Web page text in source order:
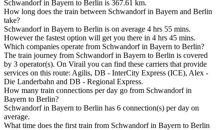
Schwandorf in Bayern to Berlin is 367.61 km.
How long does the train between Schwandorf in Bayern and Berlin
take?
Schwandorf in Bayern to Berlin is on average 4 hrs 55 mins.
However the fastest option will get you there in 4 hrs 45 mins.
Which companies operate from Schwandorf in Bayern to Berlin?
The train journey from Schwandorf in Bayern to Berlin is covered
by 3 operator(s). On Virail you can find these carriers that provide
services on this route: Agilis, DB - InterCity Express (ICE), Alex -
Die Landerbahn and DB - Regional Express.
How many train connections per day go from Schwandorf in
Bayern to Berlin?
Schwandorf in Bayern to Berlin has 6 connection(s) per day on
average.
What time does the first train from Schwandorf in Bayern to Berlin